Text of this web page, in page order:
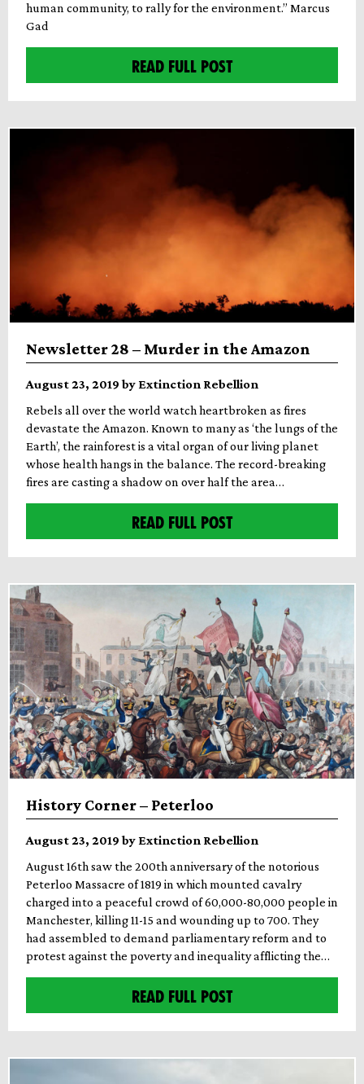
human community, to rally for the environment.” Marcus
Gad
READ FULL POST
Newsletter 28 – Murder in the Amazon
August 23, 2019 by Extinction Rebellion
Rebels all over the world watch heartbroken as fires
devastate the Amazon. Known to many as ‘the lungs of the
Earth’, the rainforest is a vital organ of our living planet
whose health hangs in the balance. The record-breaking
fires are casting a shadow on over half the area…
READ FULL POST
History Corner – Peterloo
August 23, 2019 by Extinction Rebellion
August 16th saw the 200th anniversary of the notorious
Peterloo Massacre of 1819 in which mounted cavalry
charged into a peaceful crowd of 60,000-80,000 people in
Manchester, killing 11-15 and wounding up to 700. They
had assembled to demand parliamentary reform and to
protest against the poverty and inequality afflicting the…
READ FULL POST